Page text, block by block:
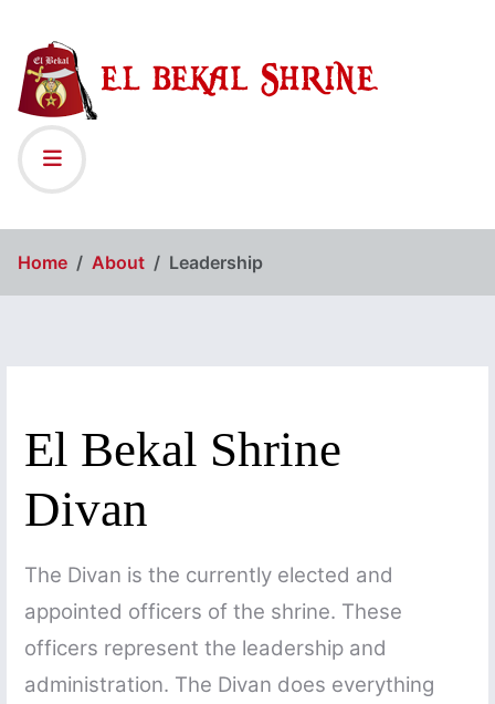
Home About Leadership
El Bekal Shrine
Divan
The Divan is the currently elected and
appointed officers of the shrine. These
officers represent the leadership and
administration. The Divan does everything